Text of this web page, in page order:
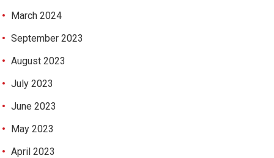
March 2024
September 2023
August 2023
July 2023
June 2023
May 2023
April 2023